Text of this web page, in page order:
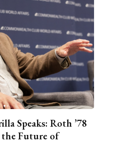
Speaks: Roth ’78
the Future of